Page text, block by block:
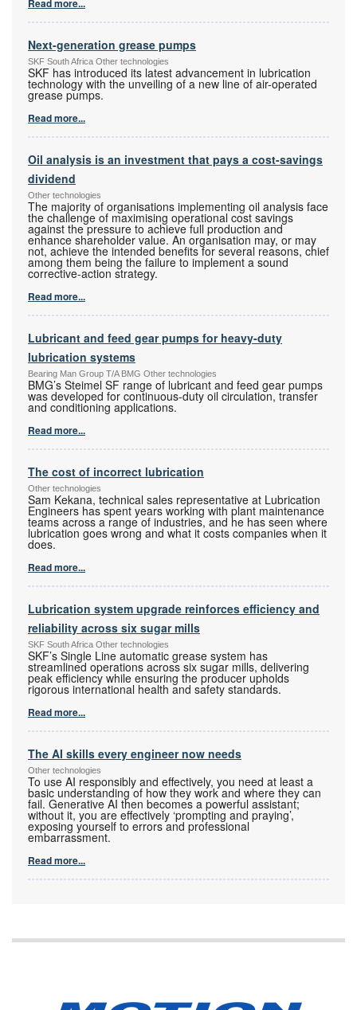
Next-generation grease pumps
SKF South Africa Other technologies
SKF has introduced its latest advancement in lubrication
technology with the unveiling of a new line of air-operated
grease pumps.
Read more...
Oil analysis is an investment that pays a cost-savings
dividend
Other technologies
The majority of organisations implementing oil analysis face
the challenge of maximising operational cost savings
against the pressure to achieve full production and
enhance shareholder value. An organisation may, or may
not, achieve the intended benefits for several reasons, chief
among them being the failure to implement a sound
corrective-action strategy.
Read more...
Lubricant and feed gear pumps for heavy-duty
lubrication systems
Bearing Man Group T/A BMG Other technologies
BMG’s Steimel SF range of lubricant and feed gear pumps
was developed for continuous-duty oil circulation, transfer
and conditioning applications.
Read more...
The cost of incorrect lubrication
Other technologies
Sam Kekana, technical sales representative at Lubrication
Engineers has spent years working with plant maintenance
teams across a range of industries, and he has seen where
lubrication goes wrong and what it costs companies when it
does.
Read more...
Lubrication system upgrade reinforces efficiency and
reliability across six sugar mills
SKF South Africa Other technologies
SKF’s Single Line automatic grease system has
streamlined operations across six sugar mills, delivering
peak efficiency while ensuring the producer upholds
rigorous international health and safety standards.
Read more...
The AI skills every engineer now needs
Other technologies
To use AI responsibly and effectively, you need at least a
basic understanding of how they work and where they can
fail. Generative AI then becomes a powerful assistant;
without it, you are effectively ‘prompting and praying’,
exposing yourself to errors and professional
embarrassment.
Read more...